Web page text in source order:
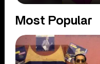
Most Popular